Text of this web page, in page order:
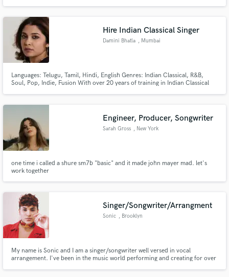
ranging from Lollapalooza to President Obama.
Hire Indian Classical Singer
Damini Bhatla , Mumbai
Languages: Telugu, Tamil, Hindi, English Genres: Indian Classical, R&B,
Soul, Pop, Indie, Fusion With over 20 years of training in Indian Classical
life.
Engineer, Producer, Songwriter
Sarah Gross , New York
one time i called a shure sm7b "basic" and it made john mayer mad. let's
work together
Singer/Songwriter/Arrangment
Sonic , Brooklyn
My name is Sonic and I am a singer/songwriter well versed in vocal
arrangement. I've been in the music world performing and creating for over